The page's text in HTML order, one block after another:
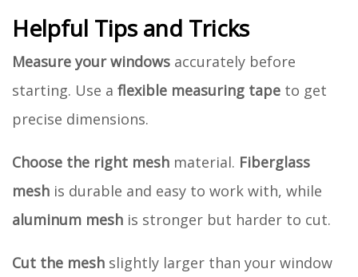
Helpful Tips and Tricks
Measure your windows accurately before
starting. Use a flexible measuring tape to get
precise dimensions.
Choose the right mesh material. Fiberglass
mesh is durable and easy to work with, while
aluminum mesh is stronger but harder to cut.
Cut the mesh slightly larger than your window